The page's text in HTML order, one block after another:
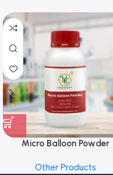
Micro Balloon Powder
Other Products